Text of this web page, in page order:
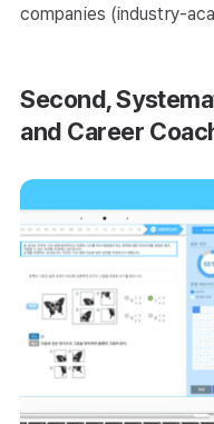
companies (industry-
Second,
and Career